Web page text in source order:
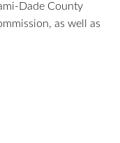
Dade County
as well as